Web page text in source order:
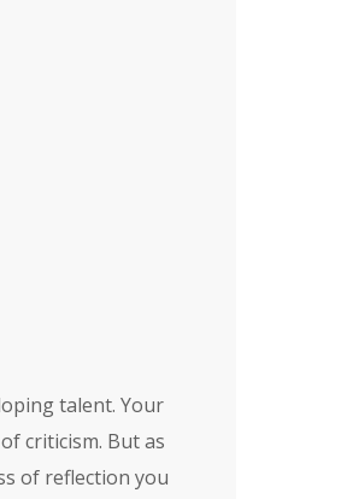
talent. Your
criticism. But as
of reflection you